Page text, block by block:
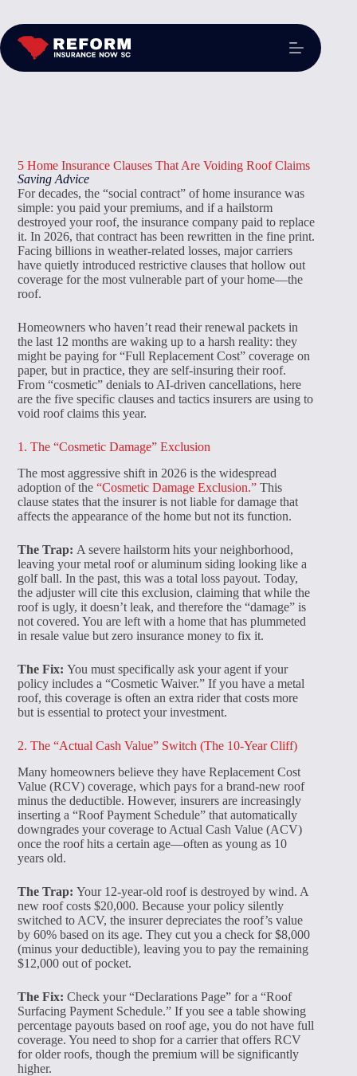
5 Home Insurance Clauses That Are Voiding Roof Claims
Saving Advice
For decades, the “social contract” of home insurance was
simple: you paid your premiums, and if a hailstorm
destroyed your roof, the insurance company paid to replace
it. In 2026, that contract has been rewritten in the fine print.
Facing billions in weather-related losses, major carriers
have quietly introduced restrictive clauses that hollow out
coverage for the most vulnerable part of your home—the
roof.
Homeowners who haven’t read their renewal packets in
the last 12 months are waking up to a harsh reality: they
might be paying for “Full Replacement Cost” coverage on
paper, but in practice, they are self-insuring their roof.
From “cosmetic” denials to AI-driven cancellations, here
are the five specific clauses and tactics insurers are using to
void roof claims this year.
1. The “Cosmetic Damage” Exclusion
The most aggressive shift in 2026 is the widespread
adoption of the“Cosmetic Damage Exclusion.” This
clause states that the insurer is not liable for damage that
affects the appearance of the home but not its function.
The Trap: A severe hailstorm hits your neighborhood,
leaving your metal roof or aluminum siding looking like a
golf ball. In the past, this was a total loss payout. Today,
the adjuster will cite this exclusion, claiming that while the
roof is ugly, it doesn’t leak, and therefore the “damage” is
not covered. You are left with a home that has plummeted
in resale value but zero insurance money to fix it.
The Fix:You must specifically ask your agent if your
policy includes a “Cosmetic Waiver.” If you have a metal
roof, this coverage is often an extra rider that costs more
but is essential to protect your investment.
2. The “Actual Cash Value” Switch (The 10-Year Cliff)
Many homeowners believe they have Replacement Cost
Value (RCV) coverage, which pays for a brand-new roof
minus the deductible. However, insurers are increasingly
inserting a “Roof Payment Schedule” that automatically
downgrades your coverage to Actual Cash Value (ACV)
once the roof hits a certain age—often as young as 10
years old.
The Trap: Your 12-year-old roof is destroyed by wind. A
new roof costs $20,000. Because your policy silently
switched to ACV, the insurer depreciates the roof’s value
by 60% based on its age. They cut you a check for $8,000
(minus your deductible), leaving you to pay the remaining
$12,000 out of pocket.
The Fix: Check your “Declarations Page” for a “Roof
Surfacing Payment Schedule.” If you see a table showing
percentage payouts based on roof age, you do not have full
coverage. You need to shop for a carrier that offers RCV
for older roofs, though the premium will be significantly
higher.